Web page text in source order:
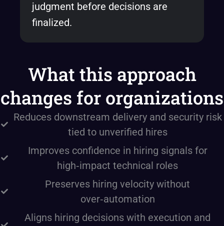
judgment before decisions are
finalized.
What this approach
changes for organizations
Reduces downstream delivery and security risk
tied to unverified hires
Improves confidence in hiring signals for
high‑impact technical roles
Preserves hiring velocity without
over‑automation
Aligns hiring decisions with execution and